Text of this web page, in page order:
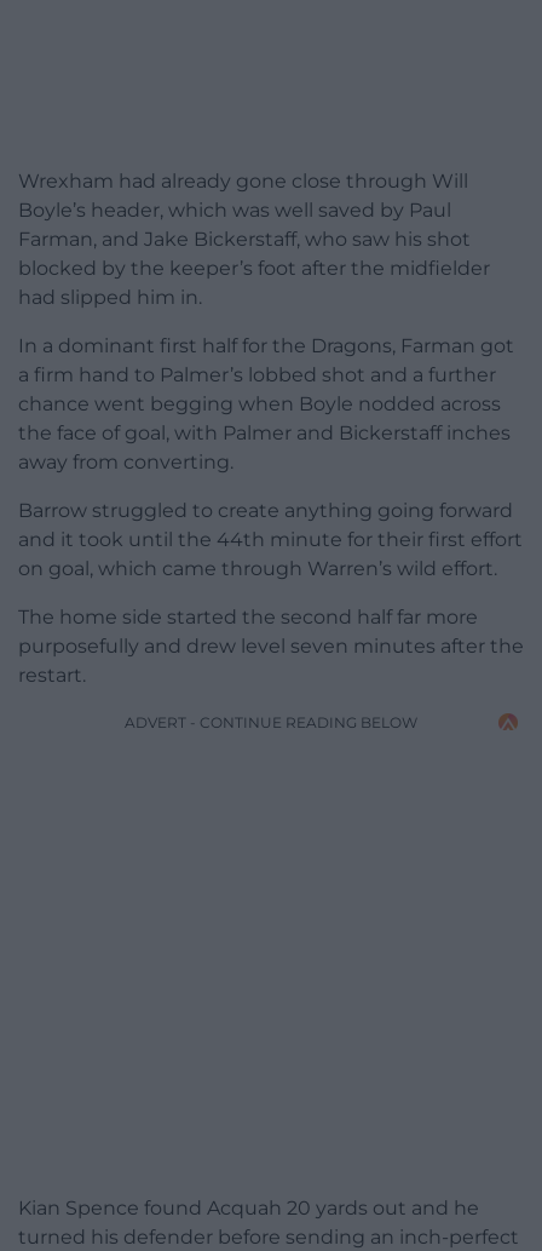
Wrexham had already gone close through Will
Boyle’s header, which was well saved by Paul
Farman, and Jake Bickerstaff, who saw his shot
blocked by the keeper’s foot after the midfielder
had slipped him in.
In a dominant first half for the Dragons, Farman got
a firm hand to Palmer’s lobbed shot and a further
chance went begging when Boyle nodded across
the face of goal, with Palmer and Bickerstaff inches
away from converting.
Barrow struggled to create anything going forward
and it took until the 44th minute for their first effort
on goal, which came through Warren’s wild effort.
The home side started the second half far more
purposefully and drew level seven minutes after the
restart.
ADVERT - CONTINUE READING BELOW
Kian Spence found Acquah 20 yards out and he
turned his defender before sending an inch-perfect